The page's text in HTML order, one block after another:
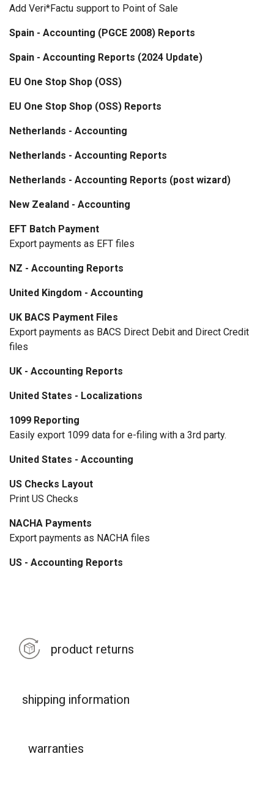
Add Veri*Factu support to Point of Sale
Spain - Accounting (PGCE 2008) Reports
Spain - Accounting Reports (2024 Update)
EU One Stop Shop (OSS)
EU One Stop Shop (OSS) Reports
Netherlands - Accounting
Netherlands - Accounting Reports
Netherlands - Accounting Reports (post wizard)
New Zealand - Accounting
EFT Batch Payment
Export payments as EFT files
NZ - Accounting Reports
United Kingdom - Accounting
UK BACS Payment Files
Export payments as BACS Direct Debit and Direct Credit
files
UK - Accounting Reports
United States - Localizations
1099 Reporting
Easily export 1099 data for e-filing with a 3rd party.
United States - Accounting
US Checks Layout
Print US Checks
NACHA Payments
Export payments as NACHA files
US - Accounting Reports
product returns
shipping information
warranties